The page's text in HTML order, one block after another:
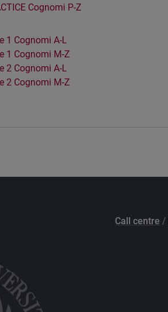
Cognomi P-Z
1 Cognomi A-L
1 Cognomi M-Z
2 Cognomi A-L
2 Cognomi M-Z
Call centre /